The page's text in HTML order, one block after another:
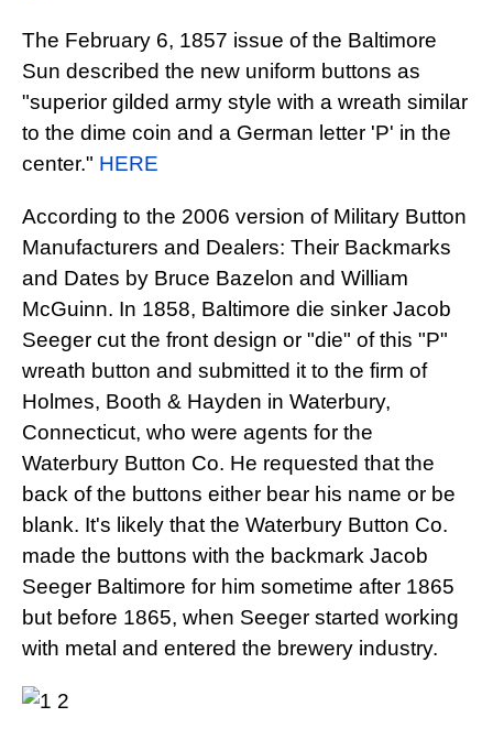
The February 6, 1857 issue of the Baltimore
Sun described the new uniform buttons as
"superior gilded army style with a wreath similar
to the dime coin and a German letter 'P' in the
center." HERE
According to the 2006 version of Military Button
Manufacturers and Dealers: Their Backmarks
and Dates by Bruce Bazelon and William
McGuinn. In 1858, Baltimore die sinker Jacob
Seeger cut the front design or "die" of this "P"
wreath button and submitted it to the firm of
Holmes, Booth & Hayden in Waterbury,
Connecticut, who were agents for the
Waterbury Button Co. He requested that the
back of the buttons either bear his name or be
blank. It's likely that the Waterbury Button Co.
made the buttons with the backmark Jacob
Seeger Baltimore for him sometime after 1865
but before 1865, when Seeger started working
with metal and entered the brewery industry.